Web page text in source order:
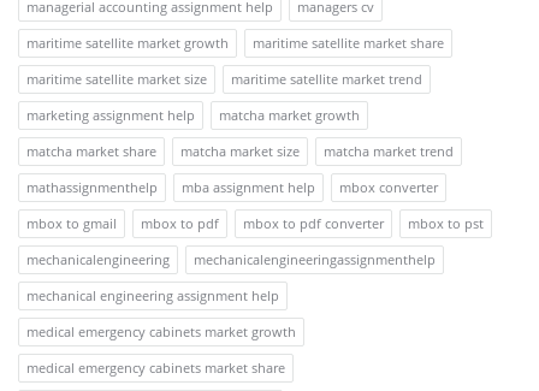
managerial accounting assignment help
managers cv
maritime satellite market growth
maritime satellite market share
maritime satellite market size
maritime satellite market trend
marketing assignment help
matcha market growth
matcha market share
matcha market size
matcha market trend
mathassignmenthelp
mba assignment help
mbox converter
mbox to gmail
mbox to pdf mbox to pdf converter
mbox to pst
mechanicalengineering
mechanicalengineeringassignmenthelp
mechanical engineering assignment help
medical emergency cabinets market growth
medical emergency cabinets market share